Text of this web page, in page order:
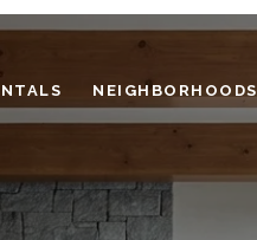
NEIGHBORHOODS